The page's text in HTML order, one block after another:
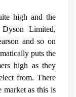
high and the
Limited,
and so on
puts the
high as they
from. There
as this is